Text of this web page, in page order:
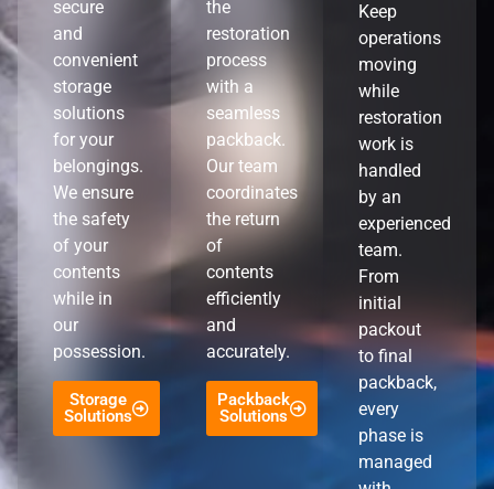
secure
and
convenient
storage
solutions
for your
belongings.
We ensure
the safety
of your
contents
while in
our
possession.
Storage
Solutions
the
restoration
process
with a
seamless
packback.
Our team
coordinates
the return
of
contents
efficiently
and
accurately.
Packback
Solutions
Keep
operations
moving
while
restoration
work is
handled
by an
experienced
team.
From
initial
packout
to final
packback,
every
phase is
managed